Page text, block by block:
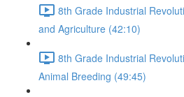
8th Grade Industrial
and Agriculture (42:10)
8th Grade Industrial
Animal Breeding (49:45)